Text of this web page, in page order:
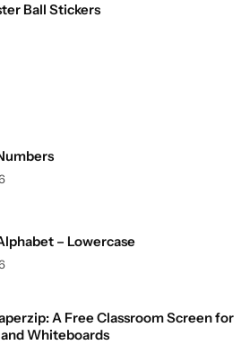
Ball Stickers
– Lowercase
A Free Classroom Screen for
Whiteboards